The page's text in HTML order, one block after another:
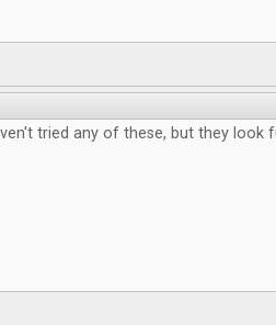
tried any of these, but they look